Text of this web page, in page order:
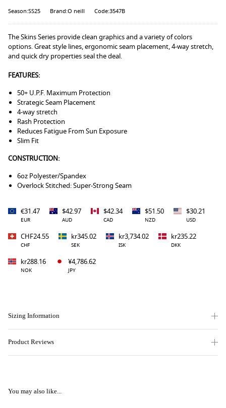
Season:SS25 Brand:O neill Code:3547B
The Skins Series provide clean graphics and a variety of colors
options. Great style lines, ergonomic seam placement, 4-way stretch,
and quick dry properties seal the deal.
FEATURES:
50+ U.P.F. Maximum Protection
Strategic Seam Placement
4-way stretch
Rash Protection
Reduces Fatigue From Sun Exposure
Slim Fit
CONSTRUCTION:
6oz Polyester/Spandex
Overlock Stitched: Super-Strong Seam
€31.47
EUR
$42.97
AUD
$42.34
CAD
$51.50
NZD
$30.21
USD
CHF24.55
CHF
kr345.02
SEK
kr3,734.02
ISK
kr235.22
DKK
kr288.16
NOK
¥4,786.62
JPY
Sizing Information
Product Reviews
You may also like...